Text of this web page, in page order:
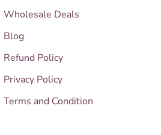
Wholesale Deals
Blog
Refund Policy
Privacy Policy
Terms and Condition